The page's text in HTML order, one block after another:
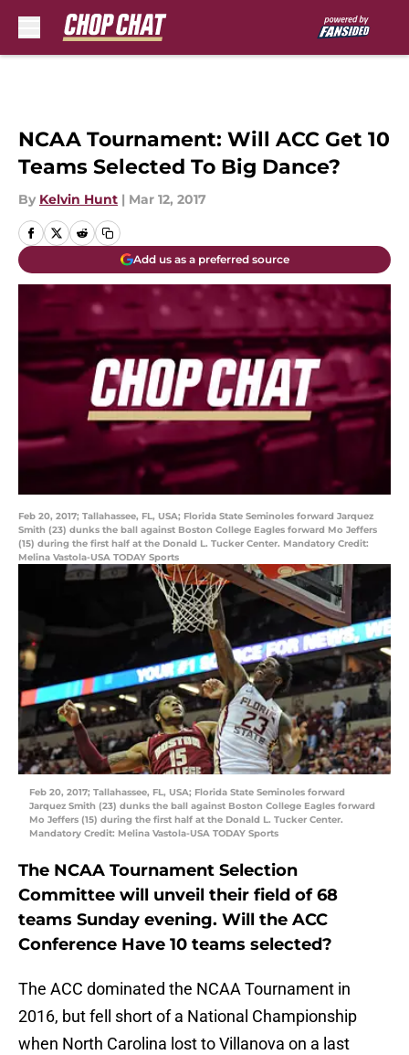
NCAA Tournament: Will ACC Get 10
Teams Selected To Big Dance?
By Kelvin Hunt | Mar 12, 2017
Add us as a preferred source
Feb 20, 2017; Tallahassee, FL, USA; Florida State Seminoles forward Jarquez
Smith (23) dunks the ball against Boston College Eagles forward Mo Jeffers
(15) during the first half at the Donald L. Tucker Center. Mandatory Credit:
Melina Vastola-USA TODAY Sports
Feb 20, 2017; Tallahassee, FL, USA; Florida State Seminoles forward
Jarquez Smith (23) dunks the ball against Boston College Eagles forward
Mo Jeffers (15) during the first half at the Donald L. Tucker Center.
Mandatory Credit: Melina Vastola-USA TODAY Sports
The NCAA Tournament Selection
Committee will unveil their field of 68
teams Sunday evening. Will the ACC
Conference Have 10 teams selected?
The ACC dominated the NCAA Tournament in
2016, but fell short of a National Championship
when North Carolina lost to Villanova on a last